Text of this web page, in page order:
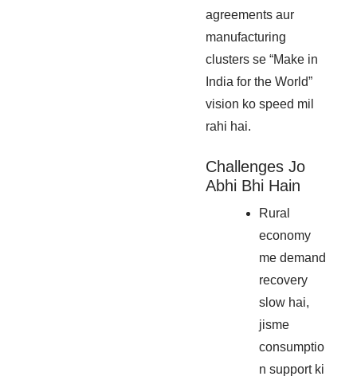
agreements aur
manufacturing
clusters se “Make in
India for the World”
vision ko speed mil
rahi hai.
Challenges Jo
Abhi Bhi Hain
Rural
economy
me demand
recovery
slow hai,
jisme
consumptio
n support ki